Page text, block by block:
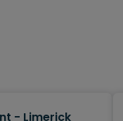
- Limerick